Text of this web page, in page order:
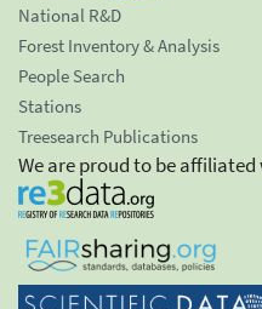
National R&D
Forest Inventory & Analysis
People Search
Stations
Treesearch Publications
We are proud to be affiliated